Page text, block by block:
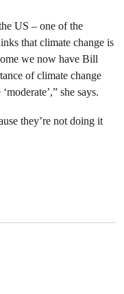
US – one of the
that climate change is
we now have Bill
of climate change
she says.
they’re not doing it